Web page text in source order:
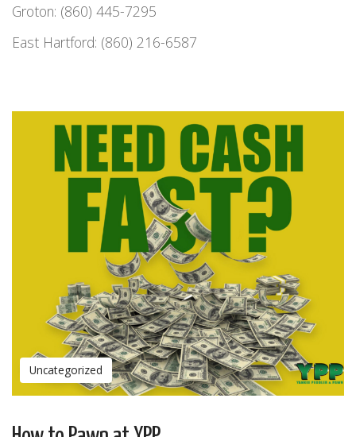
Groton: (860) 445-7295
East Hartford: (860) 216-6587
Uncategorized